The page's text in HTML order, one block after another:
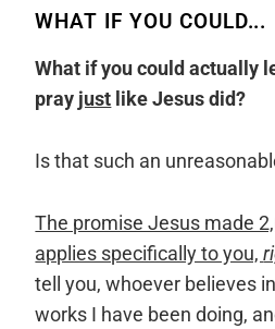
WHAT IF YOU COULD...
What if you could actually
pray just like Jesus did?
Is that such an
The promise Jesus made
applies specifically to you,
tell you, whoever believes
works I have been doing,